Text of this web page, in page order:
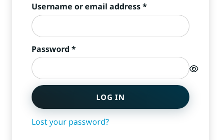
Username or email address*Required
Password *Required
LOG IN
Lost your password?